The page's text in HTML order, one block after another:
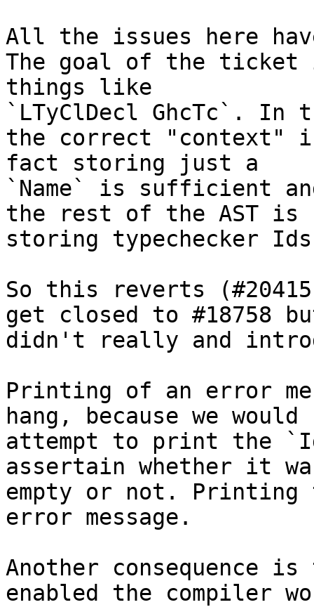
All the issues here
The goal of the
things like
`LTyClDecl GhcTc`. In
the correct "context"
fact storing just a
`Name` is sufficient
the rest of the AST is
storing typechecker
So this reverts
get closed to #18758
didn't really and
Printing of an error
hang, because we would
attempt to print the
assertain whether it
empty or not. Printing
error message.
Another consequence
enabled the compiler